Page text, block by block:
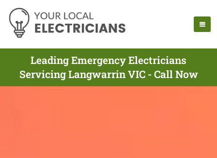
Leading Emergency Electricians
Servicing Langwarrin VIC - Call Now